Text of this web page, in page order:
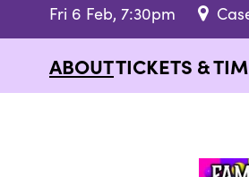
Fri 6 Feb, 7:30pm
ABOUTTICKETS &